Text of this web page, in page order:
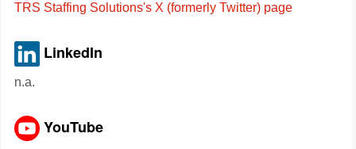
TRS Staffing Solutions's X (formerly Twitter) page
LinkedIn
n.a.
YouTube